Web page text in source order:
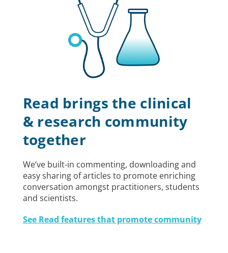
Read brings the clinical
& research community
together
We’ve built-in commenting, downloading and
easy sharing of articles to promote enriching
conversation amongst practitioners, students
and scientists.
See Read features that promote community